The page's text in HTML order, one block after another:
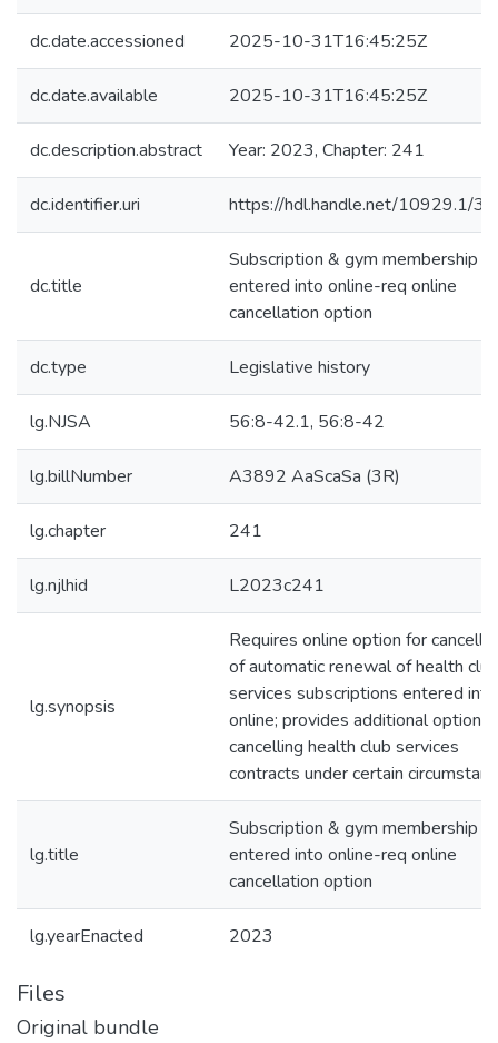
dc.date.accessioned 2025-10-31T16:45:25Z
dc.date.available 2025-10-31T16:45:25Z
dc.description.abstract Year: 2023, Chapter: 241
dc.identifier.uri https://hdl.handle.net/10929.1/
dc.title
Subscription & gym membership
entered into online-req online
cancellation option
dc.type Legislative history
lg.NJSA 56:8-42.1, 56:8-42
lg.billNumber A3892 AaScaSa (3R)
lg.chapter 241
lg.njlhid L2023c241
lg.synopsis
Requires online option for
of automatic renewal of health club
services subscriptions entered into
online; provides additional options
cancelling health club services
contracts under certain
lg.title
Subscription & gym membership
entered into online-req online
cancellation option
lg.yearEnacted 2023
Files
Original bundle